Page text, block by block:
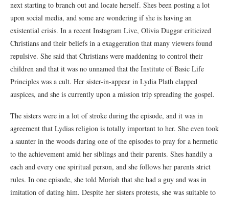
next starting to branch out and locate herself. Shes been posting a lot
upon social media, and some are wondering if she is having an
existential crisis. In a recent Instagram Live, Olivia Duggar criticized
Christians and their beliefs in a exaggeration that many viewers found
repulsive. She said that Christians were maddening to control their
children and that it was no unnamed that the Institute of Basic Life
Principles was a cult. Her sister-in-appear in Lydia Plath clapped
auspices, and she is currently upon a mission trip spreading the gospel.
The sisters were in a lot of stroke during the episode, and it was in
agreement that Lydias religion is totally important to her. She even took
a saunter in the woods during one of the episodes to pray for a hermetic
to the achievement amid her siblings and their parents. Shes handily a
each and every one spiritual person, and she follows her parents strict
rules. In one episode, she told Moriah that she had a guy and was in
imitation of dating him. Despite her sisters protests, she was suitable to